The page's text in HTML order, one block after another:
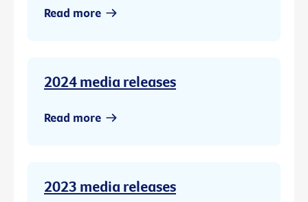
Read more
2024 media releases
Read more
2023 media releases